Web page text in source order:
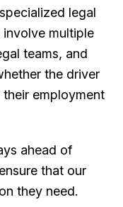
legal
multiple
teams, and
the driver
employment
ahead of
that our
they need.